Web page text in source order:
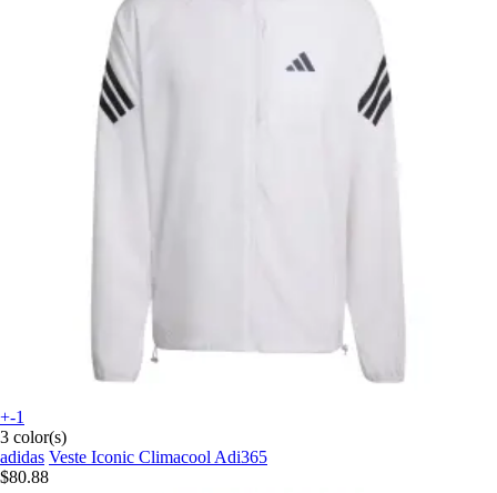
+-1
3 color(s)
adidas Veste Iconic Climacool Adi365
$80.88